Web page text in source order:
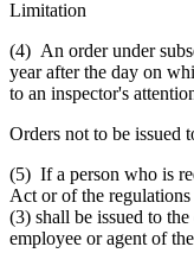
Limitation
(4) An order under
year after the day on
to an inspector's
Orders not to be issued
(5) If a person who is
Act or of the
(3) shall be issued to
employee or agent of